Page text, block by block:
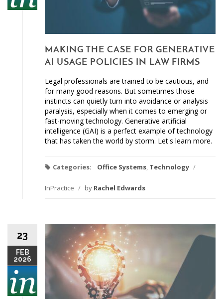
MAKING THE CASE FOR GENERATIVE
AI USAGE POLICIES IN LAW FIRMS
Legal professionals are trained to be cautious, and
for many good reasons. But sometimes those
instincts can quietly turn into avoidance or analysis
paralysis, especially when it comes to emerging or
fast-moving technology. Generative artificial
intelligence (GAI) is a perfect example of technology
that has taken the world by storm. Let's learn more.
Categories: Office Systems, Technology /
InPractice / by Rachel Edwards
23
FEB
2026